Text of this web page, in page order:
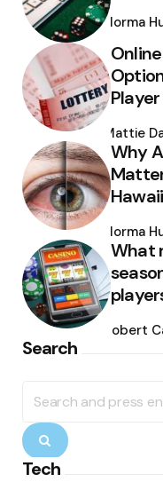
by
Norma
by
Mattie
Why
Hawaii
by
Norma
What
by
Robert
Search
for:
Search
Tech